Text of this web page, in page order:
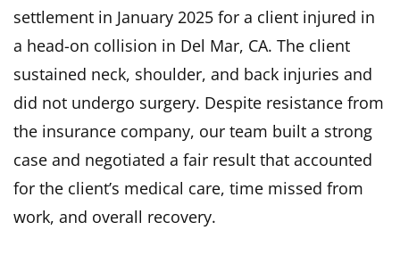
settlement in January 2025 for a client injured in
a head-on collision in Del Mar, CA. The client
sustained neck, shoulder, and back injuries and
did not undergo surgery. Despite resistance from
the insurance company, our team built a strong
case and negotiated a fair result that accounted
for the client’s medical care, time missed from
work, and overall recovery.